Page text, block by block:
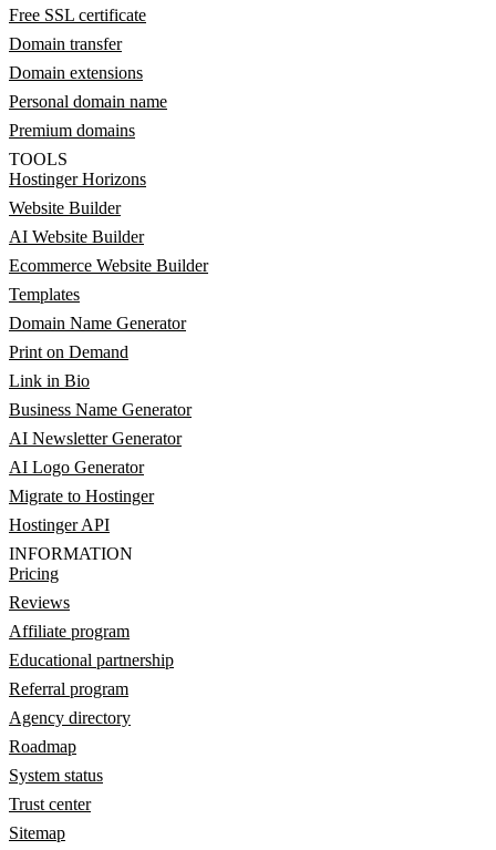
Free SSL certificate
Domain transfer
Domain extensions
Personal domain name
Premium domains
TOOLS
Hostinger Horizons
Website Builder
AI Website Builder
Ecommerce Website Builder
Templates
Domain Name Generator
Print on Demand
Link in Bio
Business Name Generator
AI Newsletter Generator
AI Logo Generator
Migrate to Hostinger
Hostinger API
INFORMATION
Pricing
Reviews
Affiliate program
Educational partnership
Referral program
Agency directory
Roadmap
System status
Trust center
Sitemap